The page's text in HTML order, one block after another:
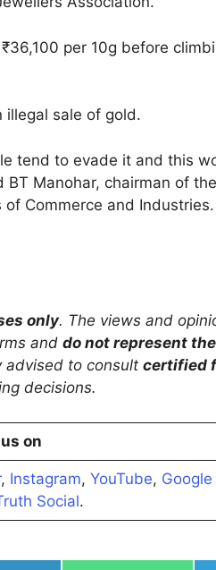
per 10g before
illegal sale of gold.
tend to evade it and this
BT Manohar, chairman of
Commerce and
only. The views and
and do not represent
advised to consult certified
decisions.
on
, Instagram, YouTube,
Social.